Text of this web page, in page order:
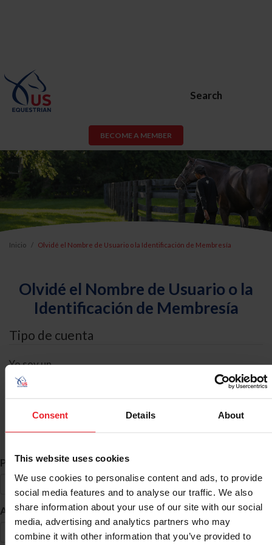
Consent Details About
This website uses cookies
We use cookies to personalise content and ads, to provide
social media features and to analyse our traffic. We also
share information about your use of our site with our social
media, advertising and analytics partners who may
combine it with other information that you’ve provided to
Search
BECOME A MEMBER
Inicio Olvidé el Nombre de Usuario o la Identificación de Membresía
Olvidé el Nombre de Usuario o la
Identificación de Membresía
Tipo de cuenta
Yo soy un
Búsqueda de ID
Primer Nombre *
Apellido *